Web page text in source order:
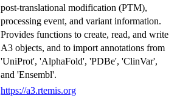
post-translational modification (PTM),
processing event, and variant information.
Provides functions to create, read, and write
A3 objects, and to import annotations from
'UniProt', 'AlphaFold', 'PDBe', 'ClinVar',
and 'Ensembl'.
https://a3.rtemis.org